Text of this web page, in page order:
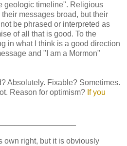
geologic timeline". Religious
messages broad, but their
be phrased or interpreted as
of all that is good. To the
in what I think is a good direction
and "I am a Mormon"
Absolutely. Fixable? Sometimes.
Reason for optimism? If you
own right, but it is obviously